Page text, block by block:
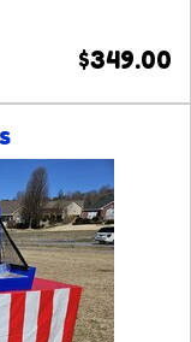
$349.00